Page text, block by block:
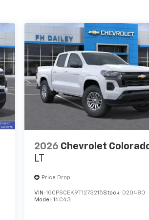
2026 Chevrolet
LT
Price Drop
VIN:1GCPSCEK9T1273215Stock: D20480
Model:14C43